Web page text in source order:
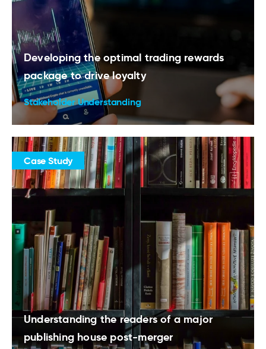
Developing the optimal trading rewards
package to drive loyalty
Stakeholder Understanding
Case Study
Understanding the readers of a major
publishing house post-merger